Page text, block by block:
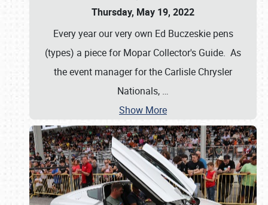
Thursday, May 19, 2022
Every year our very own Ed Buczeskie pens
(types) a piece for Mopar Collector's Guide. As
the event manager for the Carlisle Chrysler
Nationals, …
Show More